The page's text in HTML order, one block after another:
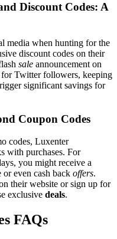
Discount Codes: A
media when hunting for the
discount codes on their
sale announcement on
Twitter followers, keeping
significant savings for
Coupon Codes
codes, Luxenter
with purchases. For
you might receive a
even cash back offers.
their website or sign up for
exclusive deals.
FAQs